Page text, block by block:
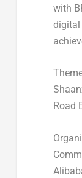
with
digital
Road